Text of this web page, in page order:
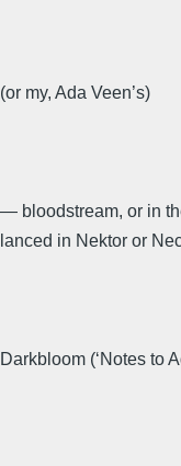
(or my, Ada Veen’s)
— bloodstream, or in
lanced in Nektor or
Darkbloom (‘Notes to